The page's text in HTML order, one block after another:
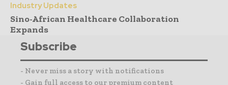
Industry Updates
Sino-African Healthcare Collaboration
Expands
Subscribe
- Never miss a story with notifications
- Gain full access to our premium content